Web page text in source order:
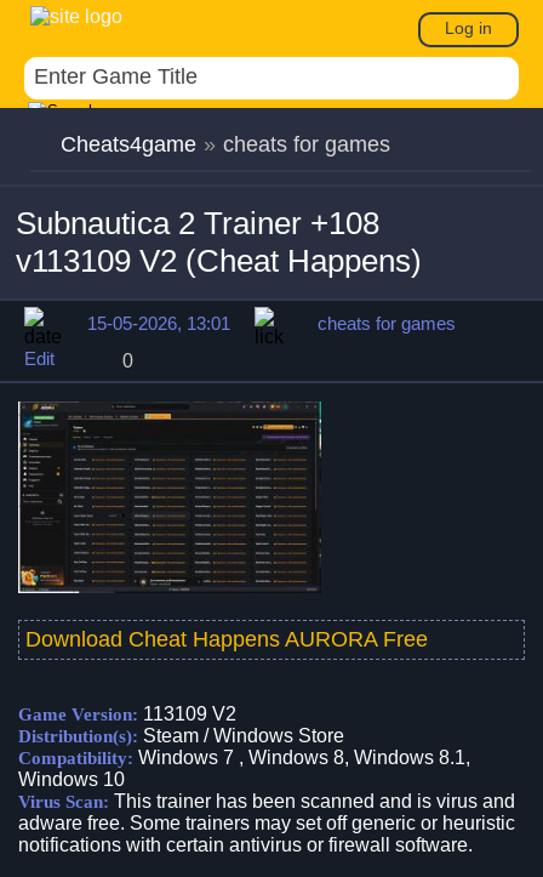
Log in
Cheats4game » cheats for games
Subnautica 2 Trainer +108
v113109 V2 (Cheat Happens)
15-05-2026, 13:01
cheats for games
Edit
0
Download Cheat Happens AURORA Free
Game Version: 113109 V2
Distribution(s): Steam / Windows Store
Compatibility: Windows 7 , Windows 8, Windows 8.1,
Windows 10
Virus Scan: This trainer has been scanned and is virus and
adware free. Some trainers may set off generic or heuristic
notifications with certain antivirus or firewall software.